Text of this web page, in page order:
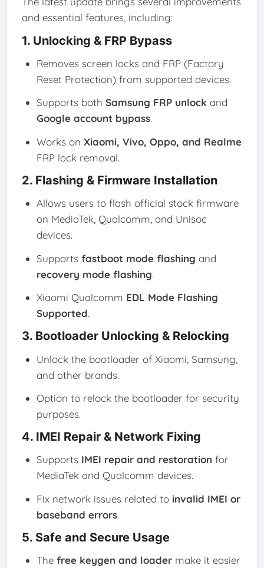
and essential features, including:
1. Unlocking & FRP Bypass
Removes screen locks and FRP (Factory
Reset Protection) from supported devices.
Supports both Samsung FRP unlock and
Google account bypass.
Works on Xiaomi, Vivo, Oppo, and Realme
FRP lock removal.
2. Flashing & Firmware Installation
Allows users to flash official stock firmware
on MediaTek, Qualcomm, and Unisoc
devices.
Supports fastboot mode flashing and
recovery mode flashing.
Xiaomi Qualcomm EDL Mode Flashing
Supported.
3. Bootloader Unlocking & Relocking
Unlock the bootloader of Xiaomi, Samsung,
and other brands.
Option to relock the bootloader for security
purposes.
4. IMEI Repair & Network Fixing
Supports IMEI repair and restoration for
MediaTek and Qualcomm devices.
Fix network issues related to invalid IMEI or
baseband errors.
5. Safe and Secure Usage
The free keygen and loadermake it easier